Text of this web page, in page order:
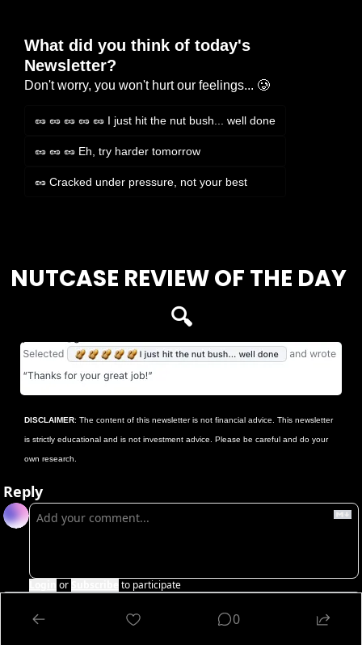
What did you think of today's
Newsletter?
Don't worry, you won't hurt our feelings... 🥲
🥜 🥜 🥜 🥜 🥜 I just hit the nut bush... well done
🥜 🥜 🥜 Eh, try harder tomorrow
🥜 Cracked under pressure, not your best
NUTCASE REVIEW OF THE DAY
🔍
DISCLAIMER: The content of this newsletter is not financial advice. This newsletter
is strictly educational and is not investment advice. Please be careful and do your
own research.
Reply
or to participate
0